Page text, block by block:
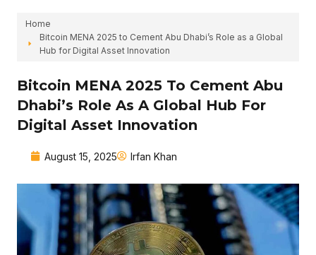
Home
Bitcoin MENA 2025 to Cement Abu Dhabi’s Role as a Global
Hub for Digital Asset Innovation
Bitcoin MENA 2025 To Cement Abu
Dhabi’s Role As A Global Hub For
Digital Asset Innovation
August 15, 2025 Irfan Khan